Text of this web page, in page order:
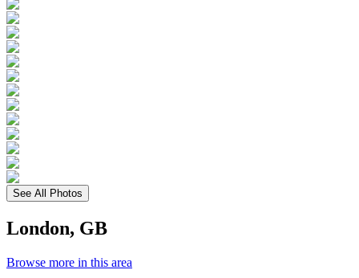
See All Photos
London, GB
Browse more in this area